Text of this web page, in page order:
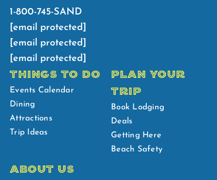
1-800-745-SAND
[email protected]
[email protected]
[email protected]
THINGS TO DO
Events Calendar
Dining
Attractions
Trip Ideas
PLAN YOUR
TRIP
Book Lodging
Deals
Getting Here
Beach Safety
ABOUT US